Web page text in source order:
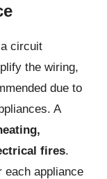
circuit
the wiring,
due to
A
fires.
each appliance